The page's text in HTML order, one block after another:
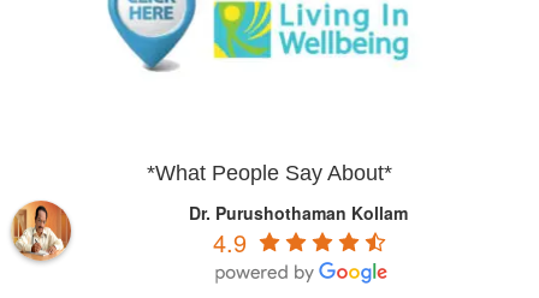
*What People Say About*
Dr. Purushothaman Kollam
4.9